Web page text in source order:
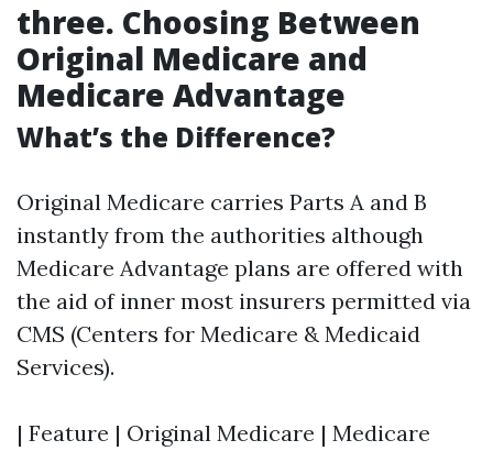
three. Choosing Between
Original Medicare and
Medicare Advantage
What’s the Difference?
Original Medicare carries Parts A and B
instantly from the authorities although
Medicare Advantage plans are offered with
the aid of inner most insurers permitted via
CMS (Centers for Medicare & Medicaid
Services).
| Feature | Original Medicare | Medicare